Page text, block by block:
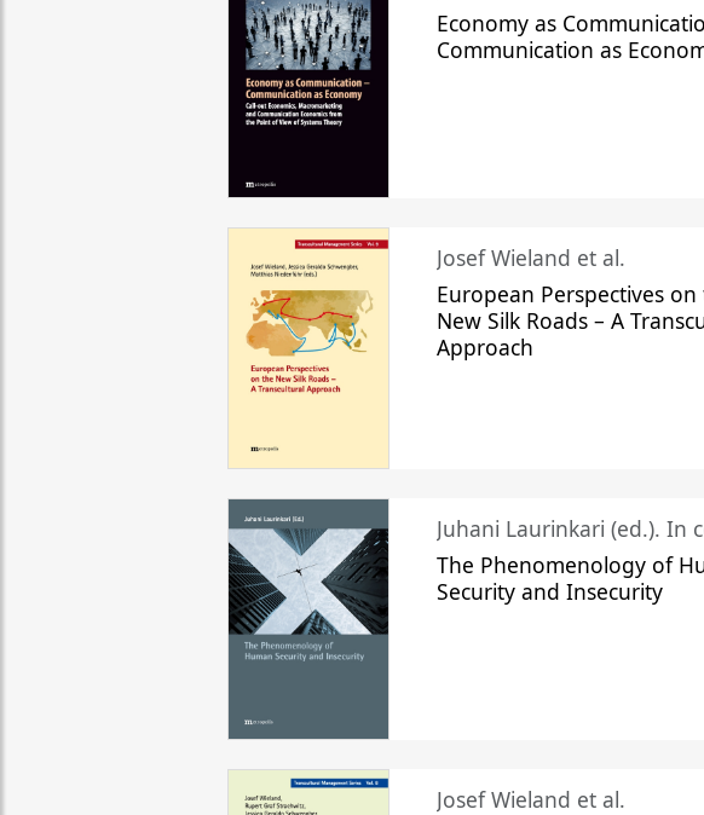
Economy as
Communication as
Josef Wieland et al.
European Perspectives on
New Silk Roads – A
Approach
The Phenomenology of
Security and Insecurity
Josef Wieland et al.